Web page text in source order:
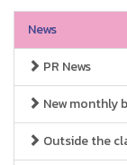
News
PR News
New monthly
Outside the